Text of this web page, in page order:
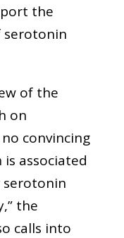
the
serotonin
of the
on
convincing
associated
serotonin
the
calls into